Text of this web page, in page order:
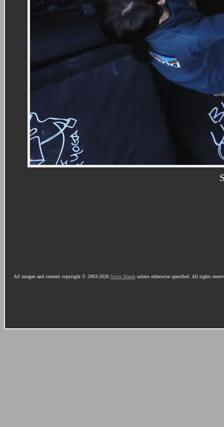
All images and content copyright © 2003-2026 Steve Marekunless otherwise specified. All rights